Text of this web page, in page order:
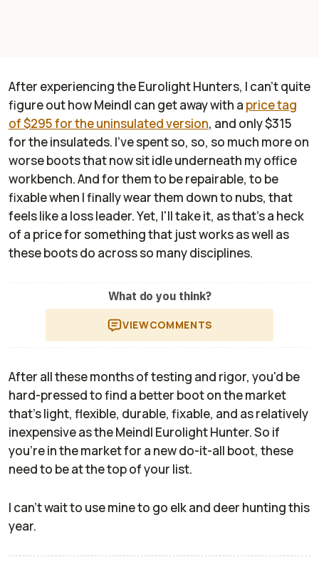
After experiencing the Eurolight Hunters, I can't quite
figure out how Meindl can get away with a price tag
of $295 for the uninsulated version, and only $315
for the insulateds. I've spent so, so, so much more on
worse boots that now sit idle underneath my office
workbench. And for them to be repairable, to be
fixable when I finally wear them down to nubs, that
feels like a loss leader. Yet, I'll take it, as that's a heck
of a price for something that just works as well as
these boots do across so many disciplines.
What do you think?
VIEWCOMMENTS
After all these months of testing and rigor, you'd be
hard-pressed to find a better boot on the market
that's light, flexible, durable, fixable, and as relatively
inexpensive as the Meindl Eurolight Hunter. So if
you're in the market for a new do-it-all boot, these
need to be at the top of your list.
I can't wait to use mine to go elk and deer hunting this
year.